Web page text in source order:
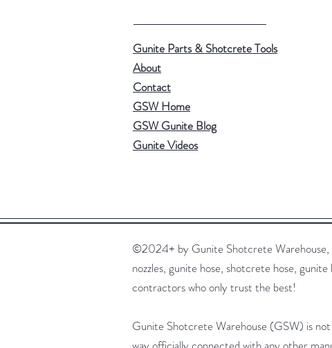
Gunite Parts & Shotcrete Tools
About
Contact
GSW Home
GSW Gunite Blog
Gunite Videos
©2024+ by Gunite Shotcrete Warehouse,
nozzles, gunite hose, shotcrete hose,
contractors who only trust the best!
Gunite Shotcrete Warehouse (GSW) is